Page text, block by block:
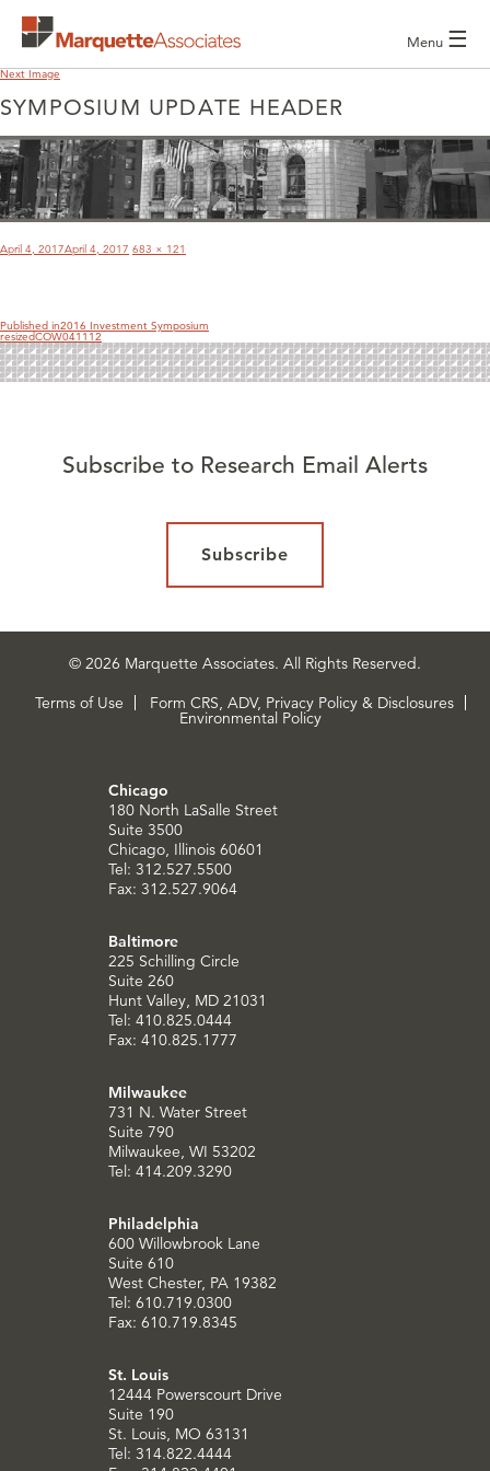
Menu ☰
Next Image
SYMPOSIUM UPDATE HEADER
Posted
on
April 4, 2017April 4, 2017 Full
size
683 × 121
Published in2016 Investment Symposium
resizedCOW041112
Subscribe to Research Email Alerts
Subscribe
© 2026 Marquette Associates. All Rights Reserved.
Terms of Use
Form CRS, ADV, Privacy Policy & Disclosures
Environmental Policy
Chicago
180 North LaSalle Street
Suite 3500
Chicago, Illinois 60601
Tel: 312.527.5500
Fax: 312.527.9064
Baltimore
225 Schilling Circle
Suite 260
Hunt Valley, MD 21031
Tel: 410.825.0444
Fax: 410.825.1777
Milwaukee
731 N. Water Street
Suite 790
Milwaukee, WI 53202
Tel: 414.209.3290
Philadelphia
600 Willowbrook Lane
Suite 610
West Chester, PA 19382
Tel: 610.719.0300
Fax: 610.719.8345
St. Louis
12444 Powerscourt Drive
Suite 190
St. Louis, MO 63131
Tel: 314.822.4444